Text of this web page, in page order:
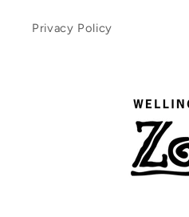
Privacy Policy